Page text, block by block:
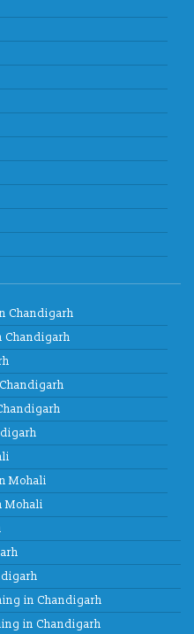
Examination facility has
rigid verification standards
IT Centre - Mohali,
Ministry of
Govt. of India.
colleges associated with
Chandigarh
Chandigarh
Mohali
Mohali
in Chandigarh
in Chandigarh